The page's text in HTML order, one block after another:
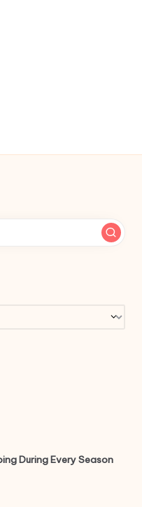
During Every Season